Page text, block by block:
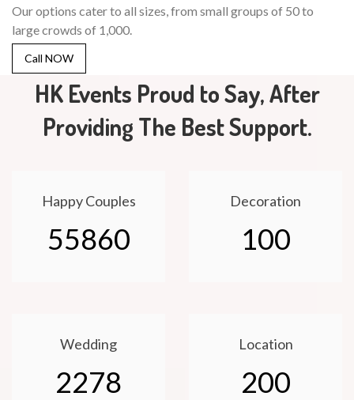
Our options cater to all sizes, from small groups of 50 to
large crowds of 1,000.
Call NOW
HK Events Proud to Say, After
Providing The Best Support.
Happy Couples
55860
Decoration
100
Wedding
2278
Location
200